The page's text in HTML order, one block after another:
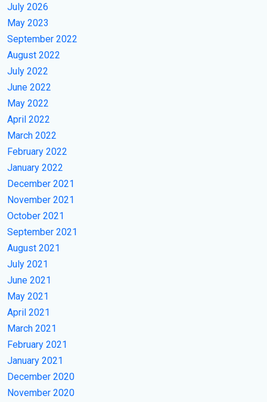
July 2026
May 2023
September 2022
August 2022
July 2022
June 2022
May 2022
April 2022
March 2022
February 2022
January 2022
December 2021
November 2021
October 2021
September 2021
August 2021
July 2021
June 2021
May 2021
April 2021
March 2021
February 2021
January 2021
December 2020
November 2020